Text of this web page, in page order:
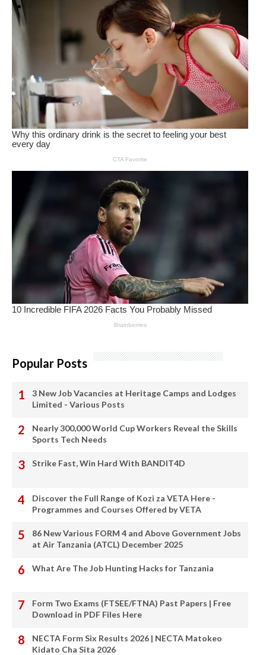
Popular Posts
3 New Job Vacancies at Heritage Camps and Lodges
Limited - Various Posts
Nearly 300,000 World Cup Workers Reveal the Skills
Sports Tech Needs
Strike Fast, Win Hard With BANDIT4D
Discover the Full Range of Kozi za VETA Here -
Programmes and Courses Offered by VETA
86 New Various FORM 4 and Above Government Jobs
at Air Tanzania (ATCL) December 2025
What Are The Job Hunting Hacks for Tanzania
Form Two Exams (FTSEE/FTNA) Past Papers | Free
Download in PDF Files Here
NECTA Form Six Results 2026 | NECTA Matokeo
Kidato Cha Sita 2026